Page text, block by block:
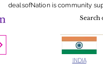
dealsofNation is community
INDIA